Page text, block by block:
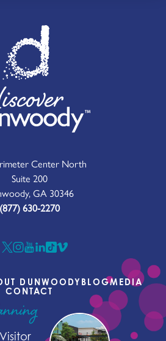
Center North
Suite 200
GA 30346
(877) 630-2270
DUNWOODY BLOGMEDIA
CONTACT